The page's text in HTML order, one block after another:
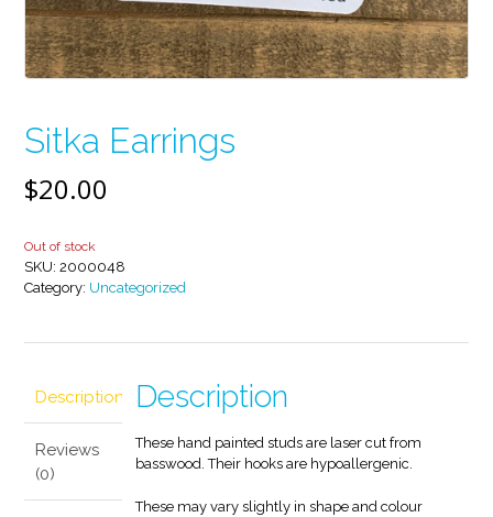
Sitka Earrings
$20.00
Out of stock
SKU: 2000048
Category: Uncategorized
Description
Reviews
(0)
Description
These hand painted studs are laser cut from
basswood. Their hooks are hypoallergenic.
These may vary slightly in shape and colour